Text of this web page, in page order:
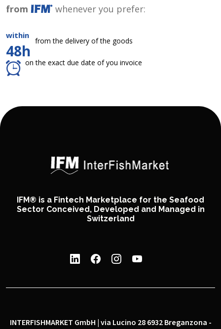
from
whenever you prefer:
within
48h
from the delivery of the goods
on the exact due date of you invoice
IFM® is a Fintech Marketplace for the Seafood
Sector Conceived, Developed and Managed in
Switzerland
INTERFISHMARKET GmbH | via Lucino 28 6932 Breganzona -